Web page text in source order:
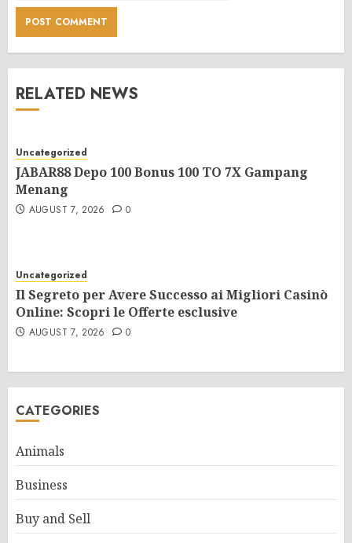
RELATED NEWS
Uncategorized
JABAR88 Depo 100 Bonus 100 TO 7X Gampang
Menang
AUGUST 7, 2026 0
Uncategorized
Il Segreto per Avere Successo ai Migliori Casinò
Online: Scopri le Offerte esclusive
AUGUST 7, 2026 0
CATEGORIES
Animals
Business
Buy and Sell